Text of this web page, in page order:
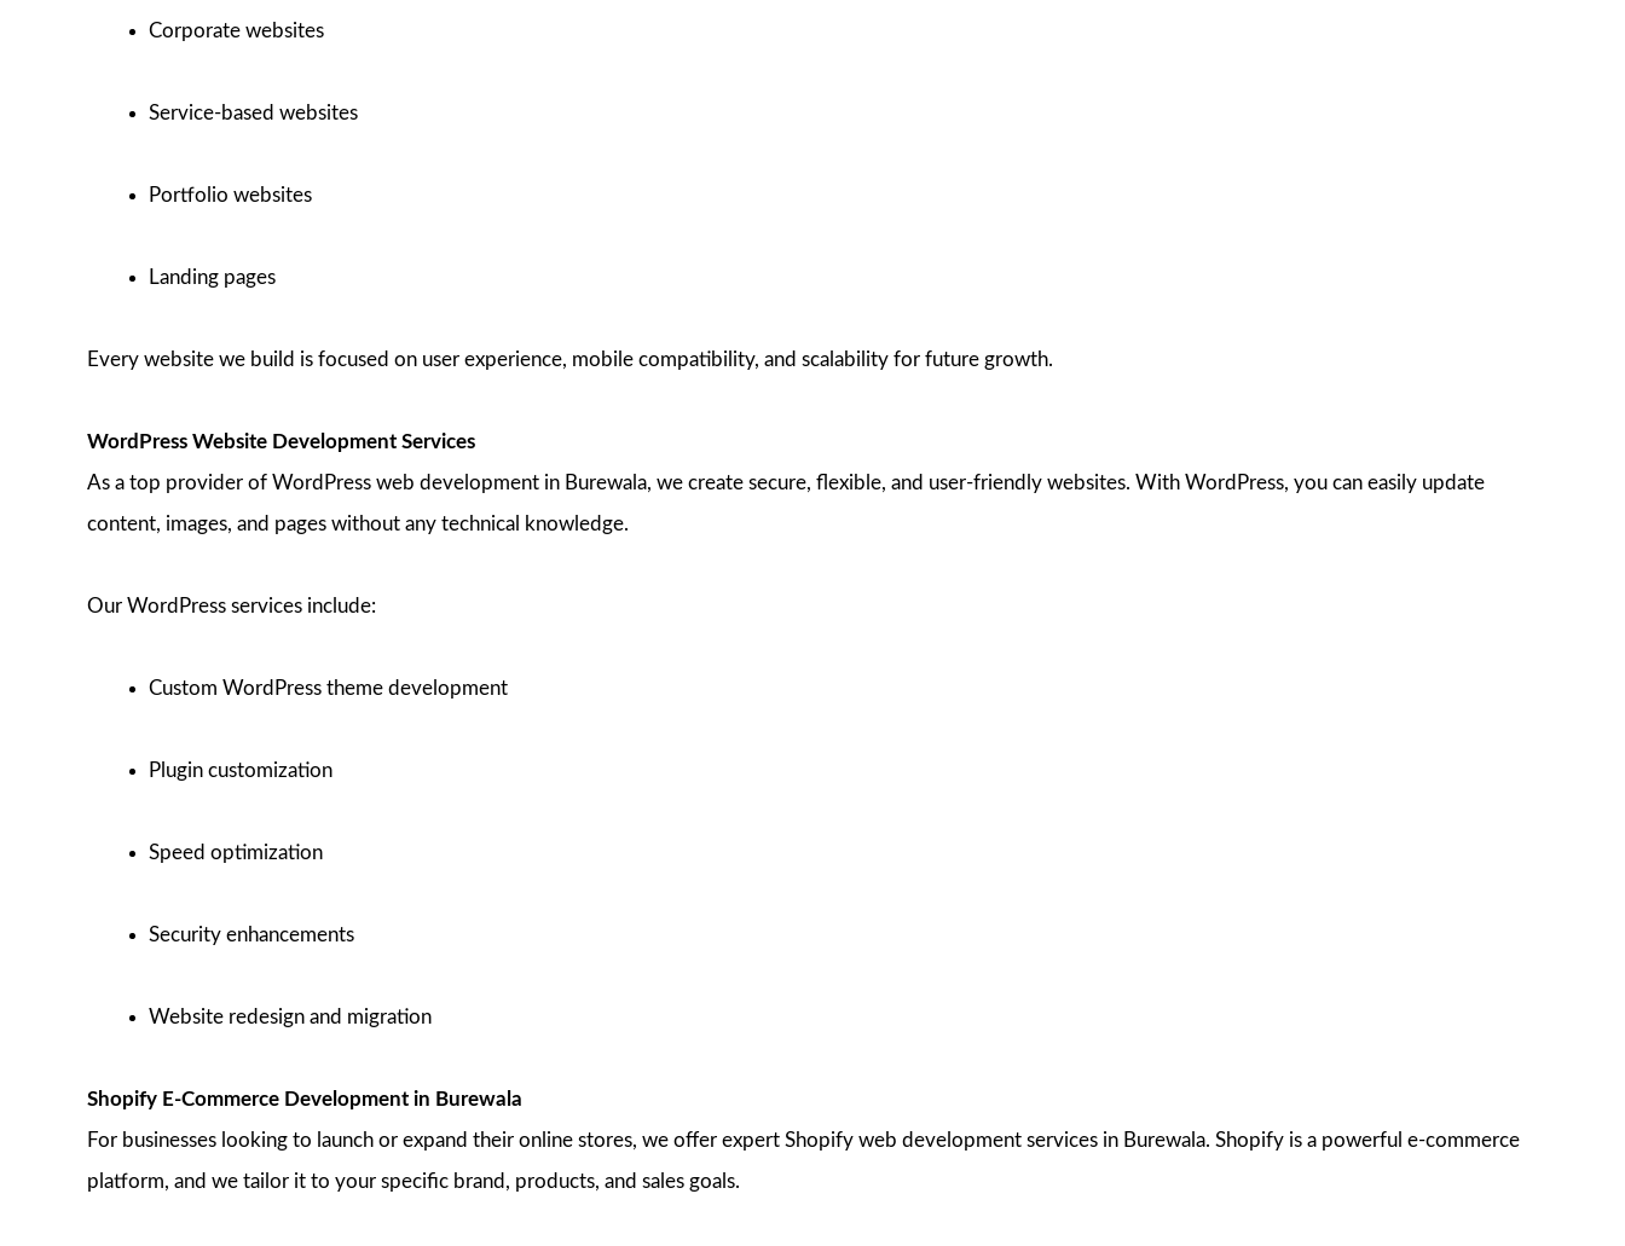
Corporate websites
Service-based websites
Portfolio websites
Landing pages
Every website we build is focused on user experience, mobile compatibility, and scalability for future growth.
WordPress Website Development Services
As a top provider of WordPress web development in Burewala, we create secure, flexible, and user-friendly websites. With WordPress, you can easily update
content, images, and pages without any technical knowledge.
Our WordPress services include:
Custom WordPress theme development
Plugin customization
Speed optimization
Security enhancements
Website redesign and migration
Shopify E-Commerce Development in Burewala
For businesses looking to launch or expand their online stores, we offer expert Shopify web development services in Burewala. Shopify is a powerful e-commerce
platform, and we tailor it to your specific brand, products, and sales goals.